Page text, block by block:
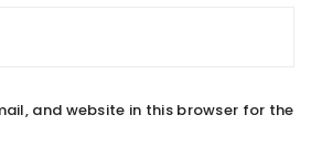
and website in this browser for the